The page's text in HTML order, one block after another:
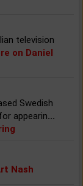
television
on Daniel
Swedish
appearin...
Nash